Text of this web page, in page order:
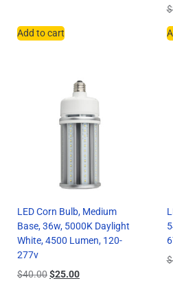
Add to cart
$
LED Corn Bulb, Medium
Base, 36w, 5000K Daylight
White, 4500 Lumen, 120-
277v
$40.00$25.00
$